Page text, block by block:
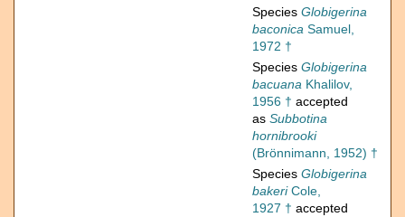
Species Globigerina
baconica Samuel,
1972 †
Species Globigerina
bacuana Khalilov,
1956 † accepted
as Subbotina
hornibrooki
(Brönnimann, 1952) †
Species Globigerina
bakeriCole,
1927 † accepted